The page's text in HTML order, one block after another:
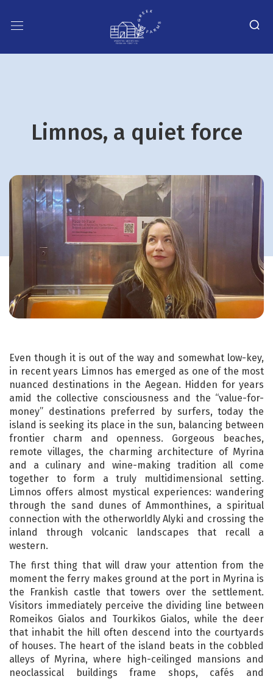
Limnos, a quiet force
Even though it is out of the way and somewhat low-key,
in recent years Limnos has emerged as one of the most
nuanced destinations in the Aegean. Hidden for years
amid the collective consciousness and the “value-for-
money” destinations preferred by surfers, today the
island is seeking its place in the sun, balancing between
frontier charm and openness. Gorgeous beaches,
remote villages, the charming architecture of Myrina
and a culinary and wine-making tradition all come
together to form a truly multidimensional setting.
Limnos offers almost mystical experiences: wandering
through the sand dunes of Ammonthines, a spiritual
connection with the otherworldly Alyki and crossing the
inland through volcanic landscapes that recall a
western.
The first thing that will draw your attention from the
moment the ferry makes ground at the port in Myrina is
the Frankish castle that towers over the settlement.
Visitors immediately perceive the dividing line between
Romeikos Gialos and Tourkikos Gialos, while the deer
that inhabit the hill often descend into the courtyards
of houses. The heart of the island beats in the cobbled
alleys of Myrina, where high-ceilinged mansions and
neoclassical buildings frame shops, cafés and